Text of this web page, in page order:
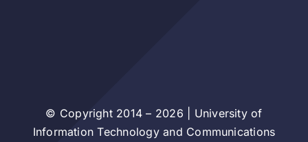
© Copyright 2014 – 2026 | University of
Information Technology and Communications